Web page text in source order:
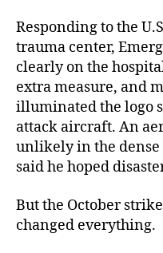
Responding to the
trauma center,
clearly on the
extra measure, and
illuminated the logo
attack aircraft. An
unlikely in the
said he hoped
But the October
changed everything.